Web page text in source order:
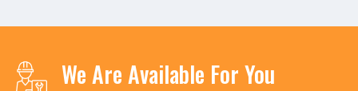
We Are Available For You